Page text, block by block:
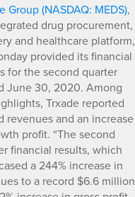
Group (NASDAQ: MEDS),
drug procurement,
and healthcare platform,
provided its financial
for the second quarter
June 30, 2020. Among
Trxade reported
revenues and an increase
profit. “The second
financial results, which
a 244% increase in
to a record $6.6 million